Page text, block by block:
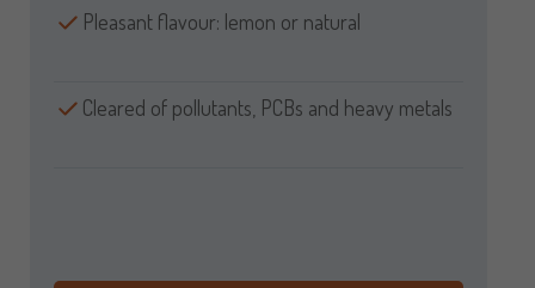
Pleasant flavour: lemon or natural
Cleared of pollutants, PCBs and heavy metals